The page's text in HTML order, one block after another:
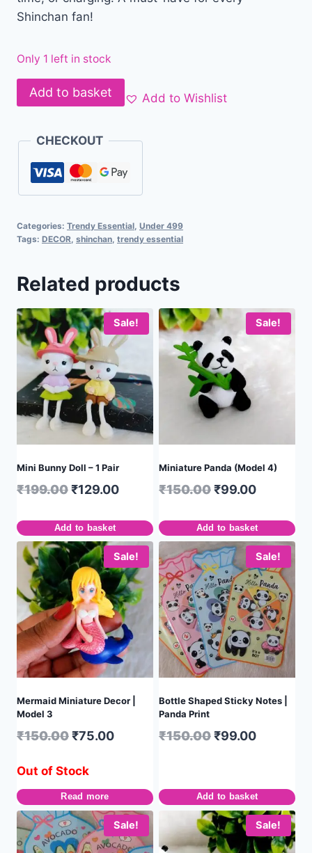
Shinchan fan!
Only 1 left in stock
Add to basket Add to Wishlist
CHECKOUT
Categories: Trendy Essential, Under 499
Tags: DECOR, shinchan, trendy essential
Related products
Sale!
Mini Bunny Doll – 1 Pair
₹199.00₹129.00
Add to basket
Sale!
Miniature Panda (Model 4)
₹150.00₹99.00
Add to basket
Sale!
Mermaid Miniature Decor |
Model 3
₹150.00₹75.00
Out of Stock
Read more
Sale!
Bottle Shaped Sticky Notes |
Panda Print
₹150.00₹99.00
Add to basket
Sale! Sale!